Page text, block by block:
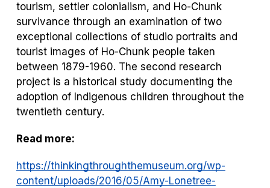
tourism, settler colonialism, and Ho-Chunk
survivance through an examination of two
exceptional collections of studio portraits and
tourist images of Ho-Chunk people taken
between 1879-1960. The second research
project is a historical study documenting the
adoption of Indigenous children throughout the
twentieth century.
Read more:
https://thinkingthroughthemuseum.org/wp-
content/uploads/2016/05/Amy-Lonetree-